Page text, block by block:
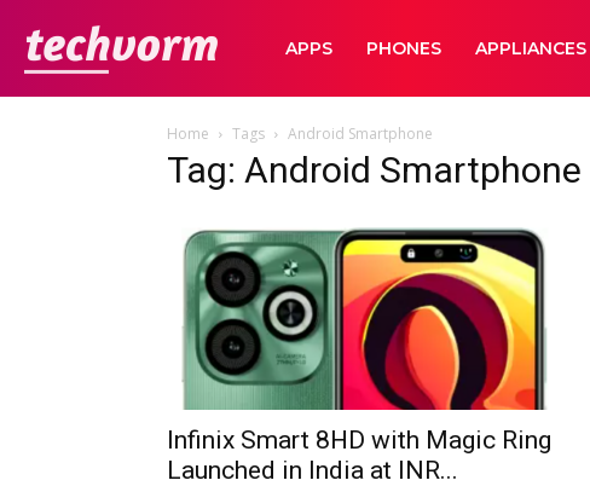
TechVormAPPS PHONES APPLIANCES
Home Tags Android Smartphone
Tag: Android Smartphone
Infinix Smart 8HD with Magic Ring
Launched in India at INR...